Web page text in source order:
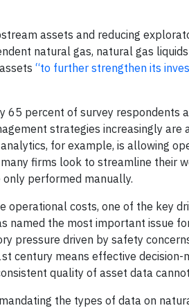
assets and reducing
natural gas, natural gas
“to further strengthen its
percent of survey respondents
strategies increasingly are
for example, is allowing
firms look to streamline their
performed manually.
operational costs, one of the key
named the most important issue
pressure driven by safety
century means effective
quality of asset data
the types of data on